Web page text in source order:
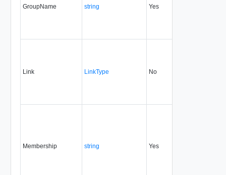
GroupName string Yes
Link LinkType No
Membership string Yes